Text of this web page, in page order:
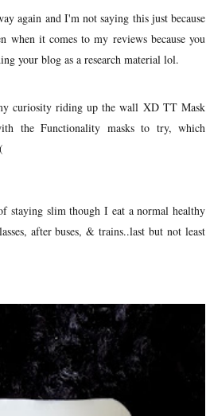
again and I'm not saying this just because
when it comes to my reviews because you
your blog as a research material lol.
curiosity riding up the wall XD TT Mask
the Functionality masks to try, which
staying slim though I eat a normal healthy
after buses, & trains..last but not least